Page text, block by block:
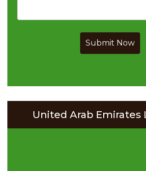
Submit Now
United Arab Emirates